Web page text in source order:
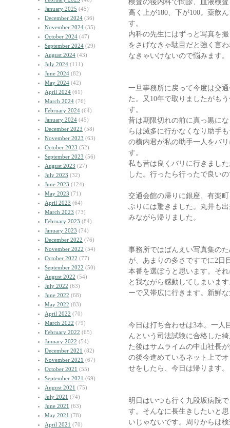
January 2025 (45)
December 2024 (36)
November 2024 (35)
October 2024 (47)
September 2024 (29)
August 2024 (43)
July 2024 (111)
June 2024 (82)
May 2024 (42)
April 2024 (61)
March 2024 (76)
February 2024 (64)
January 2024 (45)
December 2023 (58)
November 2023 (63)
October 2023 (52)
September 2023 (56)
August 2023 (27)
July 2023 (32)
June 2023 (124)
May 2023 (71)
April 2023 (64)
March 2023 (73)
February 2023 (84)
January 2023 (74)
December 2022 (76)
November 2022 (54)
October 2022 (77)
September 2022 (50)
August 2022 (54)
July 2022 (63)
June 2022 (68)
May 2022 (83)
April 2022 (70)
March 2022 (79)
February 2022 (65)
January 2022 (54)
December 2021 (82)
November 2021 (67)
October 2021 (55)
September 2021 (69)
August 2021 (75)
July 2021 (74)
June 2021 (63)
May 2021 (78)
April 2021 (70)
高く上が180、下が100。薬飲
す。
内科の先生にはずっと写真を
をさげなきゃ駄目だと強く言
なきゃいけないので悩みます。
一旦事務所に戻って今度は交
た。又10年で取りましたがも
す。
昔は期限切れの前に真っ黒に
らは滅多に行かなくなり助手
の横内君が私の助手一人をバ
す。
私も昔は良くバリに行きまし
した。行ったら行ったで良い
交通会館の帰りに銀座、有楽
ぶりには驚きました。丸井も
みながら帰りました。
事務所ではばんえい写真集の
が、あまりの多さですでに2日
本番を選ぼうと思います。そ
と我ながら感動してしまいま
ーで又帯広に行きます。新鮮
今日は打ち合わせは3本。一人
んという司法試験に合格した
た後はサムライムの中山社長
の後今進めているネット上で
せをしたら、今日は帰ります。
明日はいつも行く九段坂病院
す。そんなに長生きしたいと
いじゃないです。周りからは